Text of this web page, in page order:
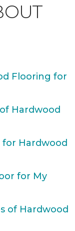
Flooring for
Hardwood
Hardwood
for My
of Hardwood